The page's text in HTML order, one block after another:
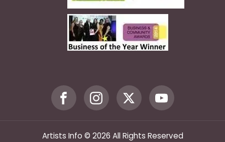
Artists Info © 2026 All Rights Reserved